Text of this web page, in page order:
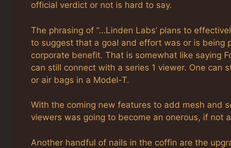
official verdict or not is hard to say.
The phrasing of “…Linden Labs’ plans to
to suggest that a goal and effort was or is being
corporate benefit. That is somewhat like saying
can still connect with a series 1 viewer. One can
or air bags in a Model-T.
With the coming new features to add mesh and
viewers was going to become an onerous, if not
Another handful of nails in the coffin are the